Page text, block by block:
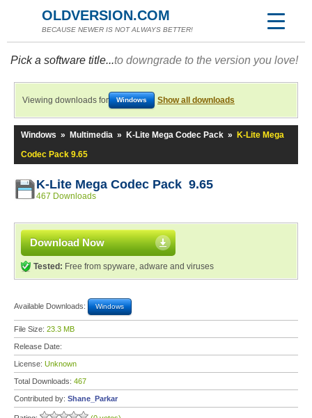
OLDVERSION.COM
BECAUSE NEWER IS NOT ALWAYS BETTER!
Pick a software title...to downgrade to the version you love!
Viewing downloads for Windows Show all downloads
Windows » Multimedia » K-Lite Mega Codec Pack »
K-Lite Mega
Codec Pack 9.65
K-Lite Mega Codec Pack 9.65
467 Downloads
Download Now
Tested: Free from spyware, adware and viruses
Available Downloads: Windows
File Size: 23.3 MB
Release Date:
License: Unknown
Total Downloads: 467
Contributed by: Shane_Parkar